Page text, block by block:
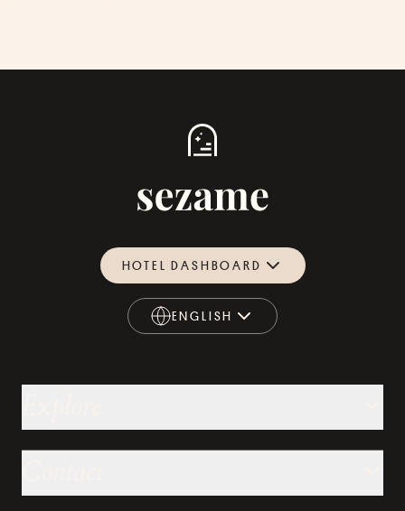
HOTEL DASHBOARD
ENGLISH
ENGLISH